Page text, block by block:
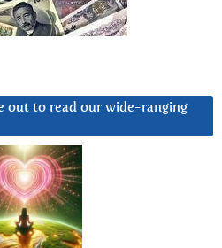
out to read our wide-ranging